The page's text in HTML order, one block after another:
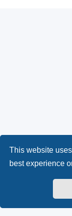
This website
best experience